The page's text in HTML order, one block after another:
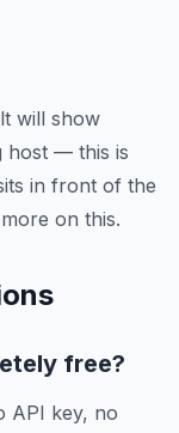
will show
host — this is
in front of the
on this.
free?
API key, no